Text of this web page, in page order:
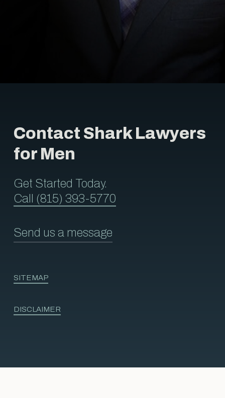
Contact Shark Lawyers
for Men
Get Started Today.
Call (815) 393-5770
Send us a message
SITEMAP
DISCLAIMER